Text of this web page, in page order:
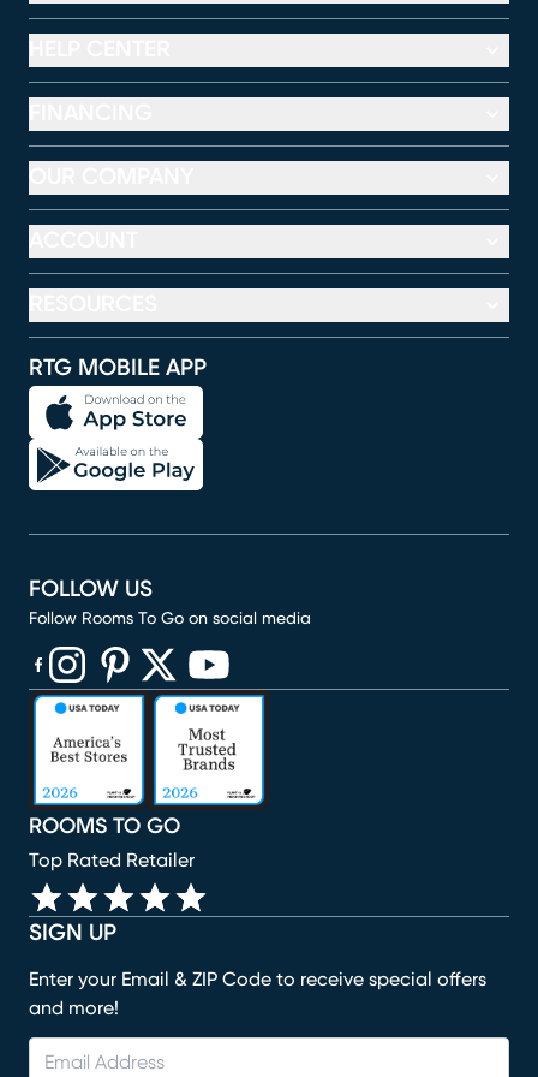
RTG MOBILE APP
SIGN UP
Enter your Email & ZIP Code to receive special offers
and more!
ROOMS TO GO
Top Rated Retailer
FOLLOW US
Follow Rooms To Go on social media
(opens in new window)
(opens in new window)
(opens in new window)
(opens in new window)
(opens in new window)